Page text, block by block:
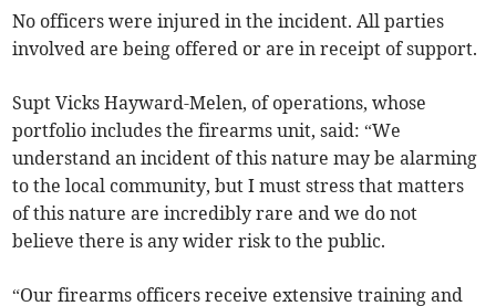
No officers were injured in the incident. All parties
involved are being offered or are in receipt of support.
Supt Vicks Hayward-Melen, of operations, whose
portfolio includes the firearms unit, said: “We
understand an incident of this nature may be alarming
to the local community, but I must stress that matters
of this nature are incredibly rare and we do not
believe there is any wider risk to the public.
“Our firearms officers receive extensive training and